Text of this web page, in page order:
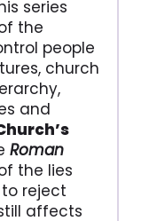
series
the
people
church
and
Roman
the lies
reject
affects